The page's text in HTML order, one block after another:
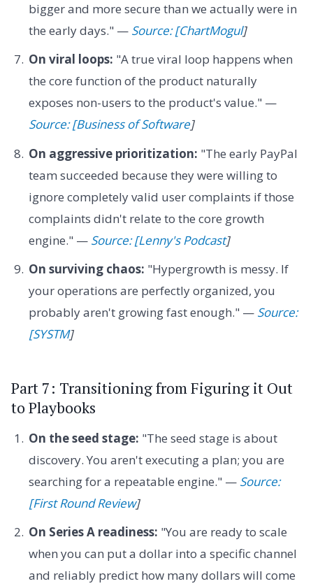
bigger and more secure than we actually were in
the early days." — Source: [ChartMogul]
On viral loops: "A true viral loop happens when
the core function of the product naturally
exposes non-users to the product's value." —
Source: [Business of Software]
On aggressive prioritization: "The early PayPal
team succeeded because they were willing to
ignore completely valid user complaints if those
complaints didn't relate to the core growth
engine." — Source: [Lenny's Podcast]
On surviving chaos: "Hypergrowth is messy. If
your operations are perfectly organized, you
probably aren't growing fast enough." — Source:
[SYSTM]
Part 7: Transitioning from Figuring it Out
to Playbooks
On the seed stage: "The seed stage is about
discovery. You aren't executing a plan; you are
searching for a repeatable engine." — Source:
[First Round Review]
On Series A readiness: "You are ready to scale
when you can put a dollar into a specific channel
and reliably predict how many dollars will come